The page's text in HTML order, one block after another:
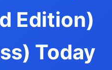
Edition)
Today